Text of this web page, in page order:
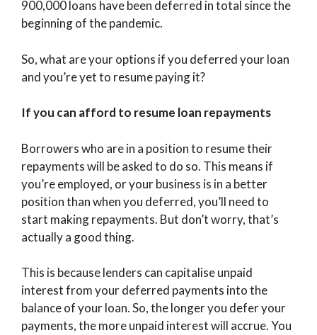
900,000 loans have been deferred in total since the
beginning of the pandemic.
So, what are your options if you deferred your loan
and you’re yet to resume paying it?
If you can afford to resume loan repayments
Borrowers who are in a position to resume their
repayments will be asked to do so. This means if
you’re employed, or your business is in a better
position than when you deferred, you’ll need to
start making repayments. But don’t worry, that’s
actually a good thing.
This is because lenders can capitalise unpaid
interest from your deferred payments into the
balance of your loan. So, the longer you defer your
payments, the more unpaid interest will accrue. You